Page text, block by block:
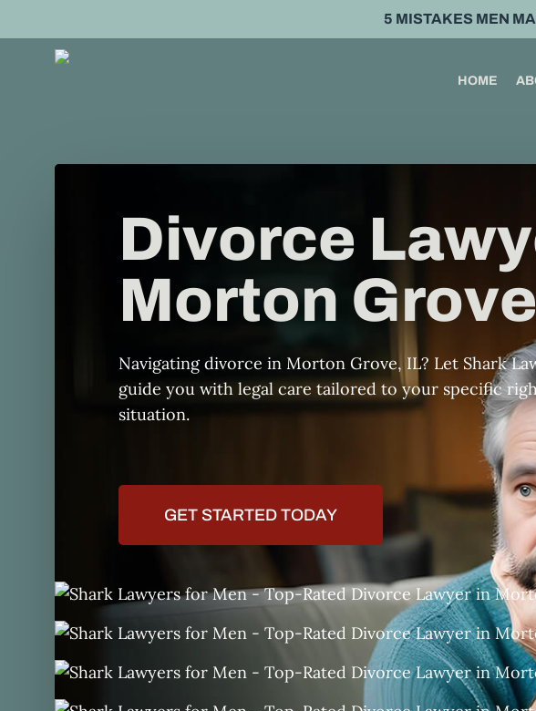
to
5 MISTAKES MEN
HOME
Divorce
Morton
Navigating divorce in Morton Grove, IL? Let Shark
guide you with legal care tailored to your specific
situation.
GET STARTED TODAY